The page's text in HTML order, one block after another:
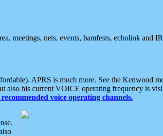
meetings, nets, events, hamfests, echolink and
APRS is much more. See the Kenwood
his current VOICE operating frequency is
voice operating channels.